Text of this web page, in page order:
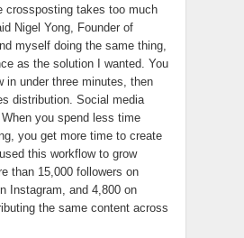
crossposting takes too much
Nigel Yong, Founder of
myself doing the same thing,
as the solution I wanted. You
in under three minutes, then
distribution. Social media
you spend less time
you get more time to create
this workflow to grow
than 15,000 followers on
Instagram, and 4,800 on
the same content across